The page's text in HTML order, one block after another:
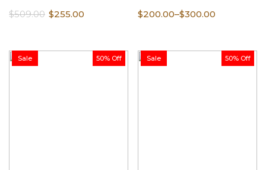
$509.00
Original
$509.00.
$255.00
Current
$255.00.
$200.00–$300.00
Price
through
50% Off
Sale 50% Off
Sale